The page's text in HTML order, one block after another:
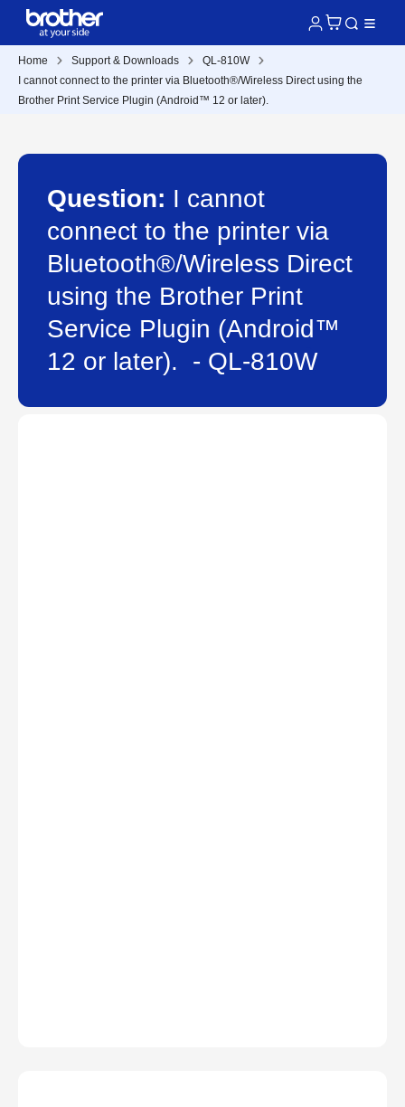
Home Support & Downloads
QL-810W
I cannot connect to the printer via Bluetooth®/Wireless Direct using the
Brother Print Service Plugin (Android™ 12 or later).
Question: I cannot
connect to the printer via
Bluetooth®/Wireless Direct
using the Brother Print
Service Plugin (Android™
12 or later). - QL-810W